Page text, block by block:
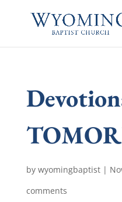
by wyomingbaptist|
comments